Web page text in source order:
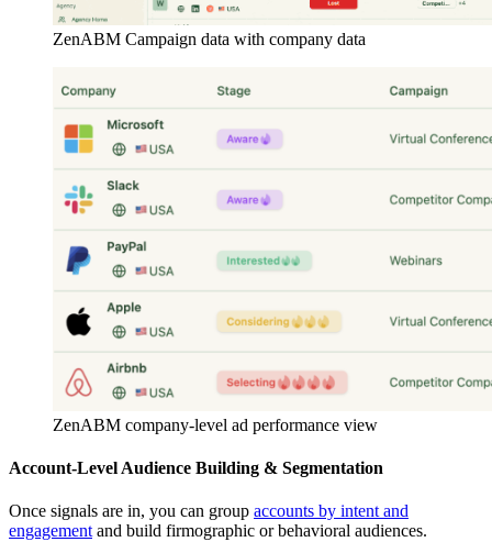
ZenABM Campaign data with company data
ZenABM company-level ad performance view
Account-Level Audience Building & Segmentation
Once signals are in, you can group accounts by intent and
engagement and build firmographic or behavioral audiences.